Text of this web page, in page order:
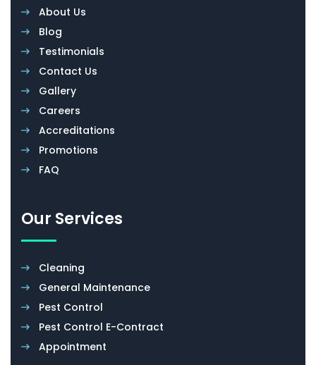
About Us
Blog
Testimonials
Contact Us
Gallery
Careers
Accreditations
Promotions
FAQ
Our Services
Cleaning
General Maintenance
Pest Control
Pest Control E-Contract
Appointment